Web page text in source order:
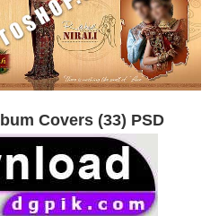
Covers (33) PSD